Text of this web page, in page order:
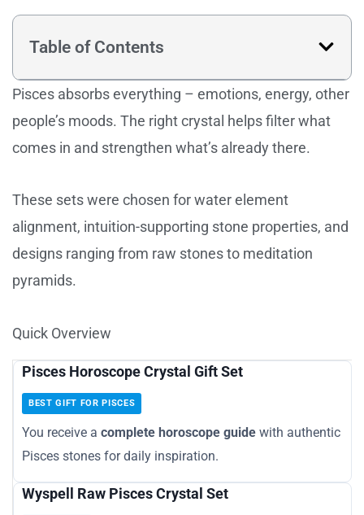
Table of Contents
Pisces absorbs everything – emotions, energy, other
people’s moods. The right crystal helps filter what
comes in and strengthen what’s already there.
These sets were chosen for water element
alignment, intuition-supporting stone properties, and
designs ranging from raw stones to meditation
pyramids.
Quick Overview
Pisces Horoscope Crystal Gift Set
BEST GIFT FOR PISCES
You receive a complete horoscope guide with authentic
Pisces stones for daily inspiration.
Wyspell Raw Pisces Crystal Set